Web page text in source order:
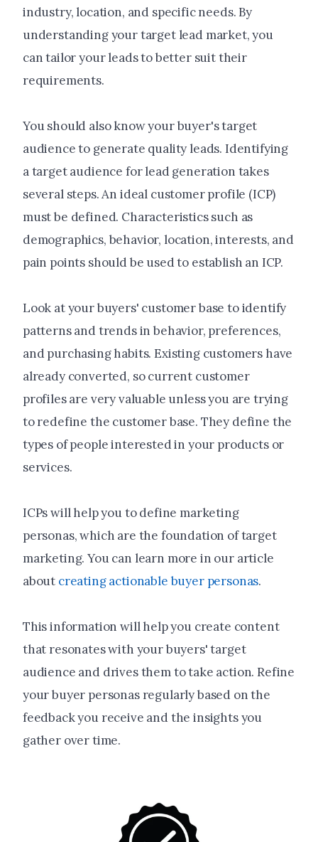
industry, location, and specific needs. By
understanding your target lead market, you
can tailor your leads to better suit their
requirements.
You should also know your buyer's target
audience to generate quality leads. Identifying
a target audience for lead generation takes
several steps. An ideal customer profile (ICP)
must be defined. Characteristics such as
demographics, behavior, location, interests, and
pain points should be used to establish an ICP.
Look at your buyers' customer base to identify
patterns and trends in behavior, preferences,
and purchasing habits. Existing customers have
already converted, so current customer
profiles are very valuable unless you are trying
to redefine the customer base. They define the
types of people interested in your products or
services.
ICPs will help you to define marketing
personas, which are the foundation of target
marketing. You can learn more in our article
about creating actionable buyer personas.
This information will help you create content
that resonates with your buyers' target
audience and drives them to take action. Refine
your buyer personas regularly based on the
feedback you receive and the insights you
gather over time.